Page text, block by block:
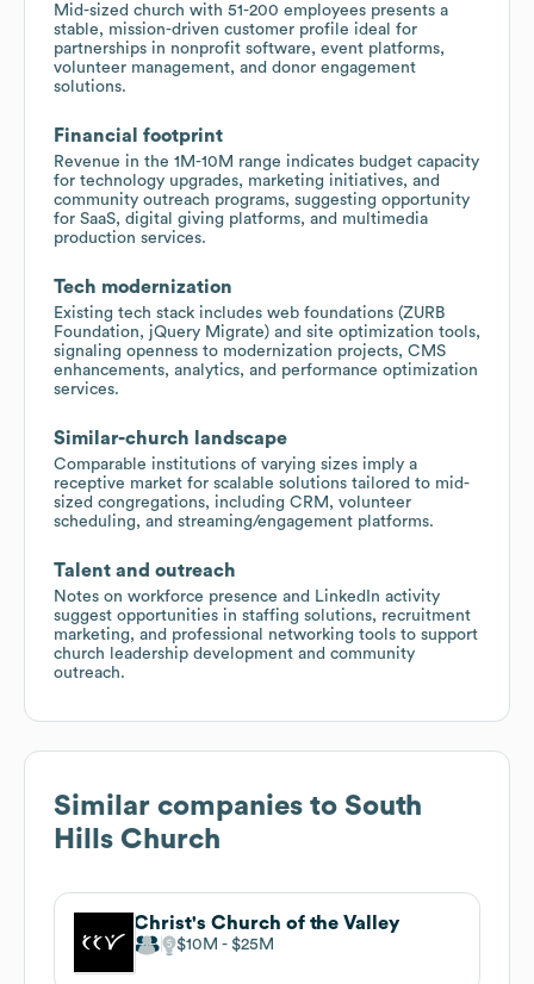
Mid-sized church with 51-200 employees presents a
stable, mission-driven customer profile ideal for
partnerships in nonprofit software, event platforms,
volunteer management, and donor engagement
solutions.
Financial footprint
Revenue in the 1M-10M range indicates budget capacity
for technology upgrades, marketing initiatives, and
community outreach programs, suggesting opportunity
for SaaS, digital giving platforms, and multimedia
production services.
Tech modernization
Existing tech stack includes web foundations (ZURB
Foundation, jQuery Migrate) and site optimization tools,
signaling openness to modernization projects, CMS
enhancements, analytics, and performance optimization
services.
Similar-church landscape
Comparable institutions of varying sizes imply a
receptive market for scalable solutions tailored to mid-
sized congregations, including CRM, volunteer
scheduling, and streaming/engagement platforms.
Talent and outreach
Notes on workforce presence and LinkedIn activity
suggest opportunities in staffing solutions, recruitment
marketing, and professional networking tools to support
church leadership development and community
outreach.
Similar companies to South
Hills Church
Christ's Church of the Valley
$10M $25M